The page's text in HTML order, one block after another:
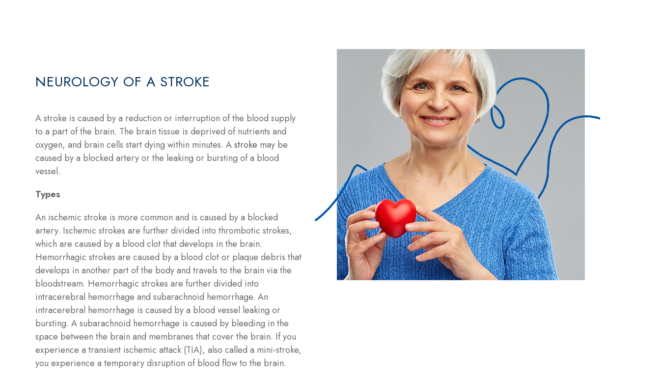
NEUROLOGY OF A STROKE
A stroke is caused by a reduction or interruption of the blood supply
to a part of the brain. The brain tissue is deprived of nutrients and
oxygen, and brain cells start dying within minutes. Astroke may be
caused by a blocked artery or the leaking or bursting of a blood
vessel.
Types
An ischemic stroke is more common and is caused by a blocked
artery. Ischemic strokes are further divided into thrombotic strokes,
which are caused by a blood clot that develops in the brain.
Hemorrhagic strokes are caused by a blood clot or plaque debris that
develops in another part of the body and travels to the brain via the
bloodstream. Hemorrhagic strokes are further divided into
intracerebral hemorrhage and subarachnoid hemorrhage. An
intracerebral hemorrhage is caused by a blood vessel leaking or
bursting. A subarachnoid hemorrhage is caused by bleeding in the
space between the brain and membranes that cover the brain. If you
experience a transient ischemic attack (TIA), also called a mini-stroke,
you experience a temporary disruption of blood flow to the brain.